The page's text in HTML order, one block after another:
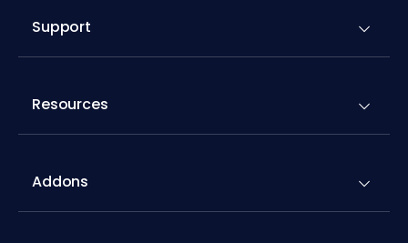
Support
Resources
Addons